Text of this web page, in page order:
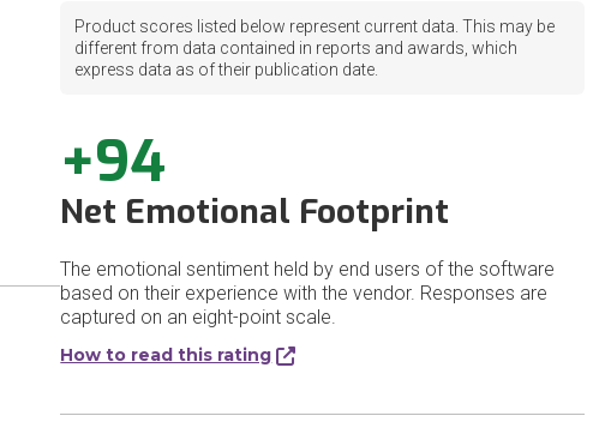
Product scores listed below represent current data. This may be
different from data contained in reports and awards, which
express data as of their publication date.
+94
Net Emotional Footprint
The emotional sentiment held by end users of the software
based on their experience with the vendor. Responses are
captured on an eight-point scale.
How to read this rating